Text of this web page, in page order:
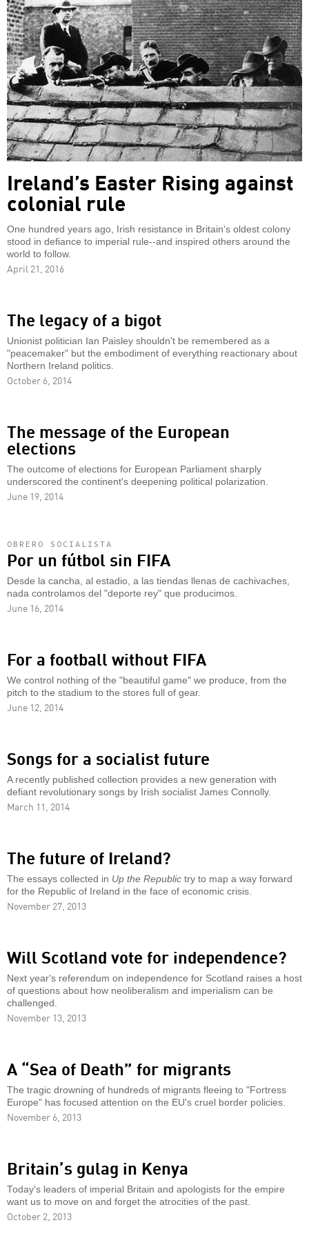
Ireland’s Easter Rising against
colonial rule
One hundred years ago, Irish resistance in Britain's oldest colony
stood in defiance to imperial rule--and inspired others around the
world to follow.
April 21, 2016
The legacy of a bigot
Unionist politician Ian Paisley shouldn't be remembered as a
"peacemaker" but the embodiment of everything reactionary about
Northern Ireland politics.
October 6, 2014
The message of the European
elections
The outcome of elections for European Parliament sharply
underscored the continent's deepening political polarization.
June 19, 2014
OBRERO SOCIALISTA
Por un fútbol sin FIFA
Desde la cancha, al estadio, a las tiendas llenas de cachivaches,
nada controlamos del "deporte rey" que producimos.
June 16, 2014
For a football without FIFA
We control nothing of the "beautiful game" we produce, from the
pitch to the stadium to the stores full of gear.
June 12, 2014
Songs for a socialist future
A recently published collection provides a new generation with
defiant revolutionary songs by Irish socialist James Connolly.
March 11, 2014
The future of Ireland?
The essays collected in Up the Republic try to map a way forward
for the Republic of Ireland in the face of economic crisis.
November 27, 2013
Will Scotland vote for independence?
Next year's referendum on independence for Scotland raises a host
of questions about how neoliberalism and imperialism can be
challenged.
November 13, 2013
A “Sea of Death” for migrants
The tragic drowning of hundreds of migrants fleeing to "Fortress
Europe" has focused attention on the EU's cruel border policies.
November 6, 2013
Britain’s gulag in Kenya
Today's leaders of imperial Britain and apologists for the empire
want us to move on and forget the atrocities of the past.
October 2, 2013